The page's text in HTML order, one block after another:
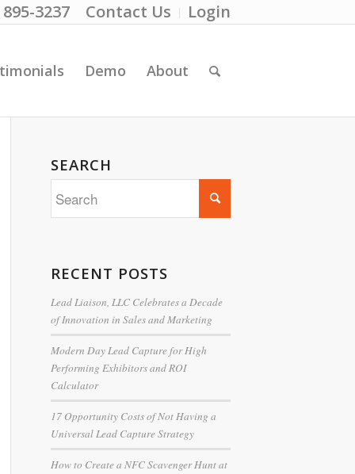
Contact Us Login
3237
Demo About
SEARCH
RECENT POSTS
Lead Liaison, LLC Celebrates a Decade
of Innovation in Sales and Marketing
Modern Day Lead Capture for High
Performing Exhibitors and ROI
Calculator
17 Opportunity Costs of Not Having a
Universal Lead Capture Strategy
How to Create a NFC Scavenger Hunt at